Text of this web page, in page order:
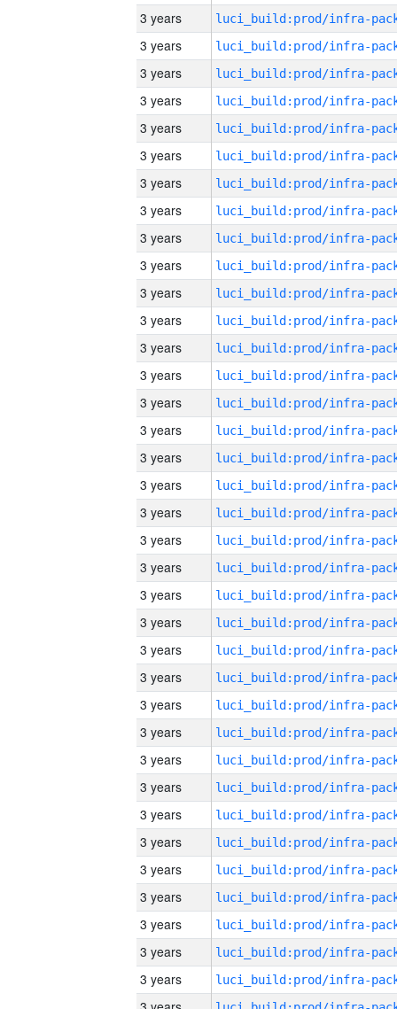
3 years
3 years
3 years
3 years
3 years
3 years
3 years
3 years
3 years
3 years
3 years
3 years
3 years
3 years
3 years
3 years
3 years
3 years
3 years
3 years
3 years
3 years
3 years
3 years
3 years
3 years
3 years
3 years
3 years
3 years
3 years
3 years
3 years
3 years
3 years
3 years